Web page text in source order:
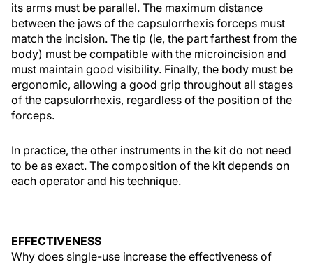
its arms must be parallel. The maximum distance
between the jaws of the capsulorrhexis forceps must
match the incision. The tip (ie, the part farthest from the
body) must be compatible with the microincision and
must maintain good visibility. Finally, the body must be
ergonomic, allowing a good grip throughout all stages
of the capsulorrhexis, regardless of the position of the
forceps.
In practice, the other instruments in the kit do not need
to be as exact. The composition of the kit depends on
each operator and his technique.
EFFECTIVENESS
Why does single-use increase the effectiveness of